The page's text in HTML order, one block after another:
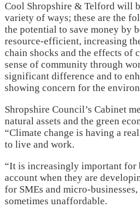
Cool Shropshire & Telford will
variety of ways; these are the
the potential to save money by
resource-efficient, increasing
chain shocks and the effects of
sense of community through
significant difference and to
showing concern for the
Shropshire Council’s Cabinet
natural assets and the green
“Climate change is having a
to live and work.
“It is increasingly important for
account when they are
for SMEs and micro-
sometimes unaffordable.